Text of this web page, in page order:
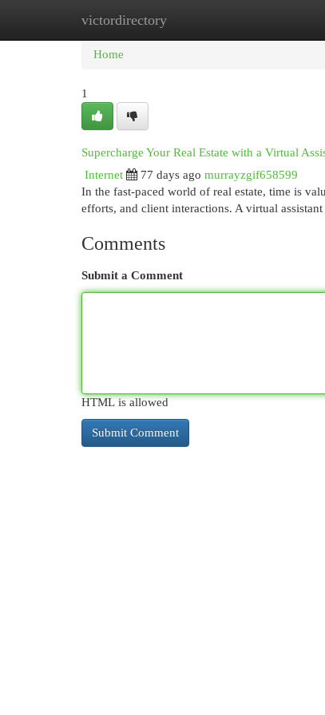
victordirectory
Home New Site Listings
Home
1
Supercharge Your Real Estate with a Virtual
Internet
77 days ago murrayzgif658599
In the fast-paced world of real estate, time is
efforts, and client interactions. A virtual
Comments
Submit a Comment
HTML is allowed